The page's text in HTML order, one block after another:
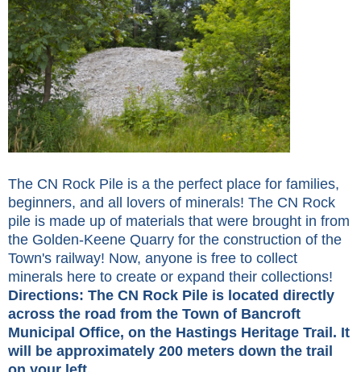
The CN Rock Pile is a the perfect place for families,
beginners, and all lovers of minerals! The CN Rock
pile is made up of materials that were brought in from
the Golden-Keene Quarry for the construction of the
Town's railway! Now, anyone is free to collect
minerals here to create or expand their collections!
Directions: The CN Rock Pile is located directly
across the road from the Town of Bancroft
Municipal Office, on the Hastings Heritage Trail. It
will be approximately 200 meters down the trail